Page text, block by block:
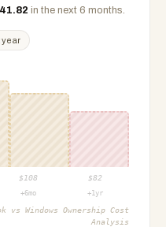
41.82 in the next 6 months.
year
$ 108 $82
+6mo +1yr
vs Windows Ownership Cost
Analysis